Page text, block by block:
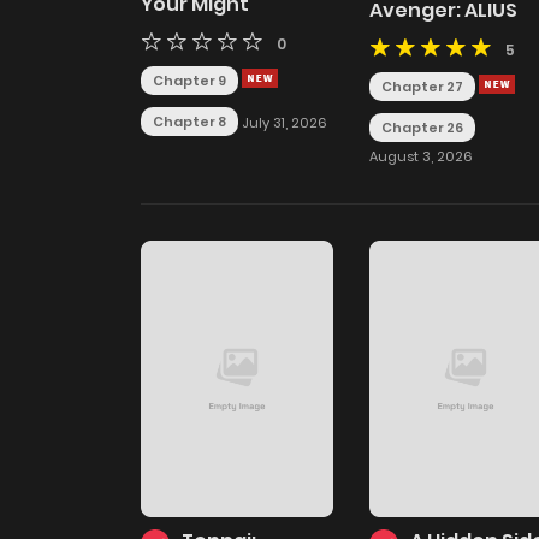
0
Chapter 9
Chapter 8 July 31, 2026
Avenger: ALIUS
5
Chapter 27
Chapter 26
August 3, 2026